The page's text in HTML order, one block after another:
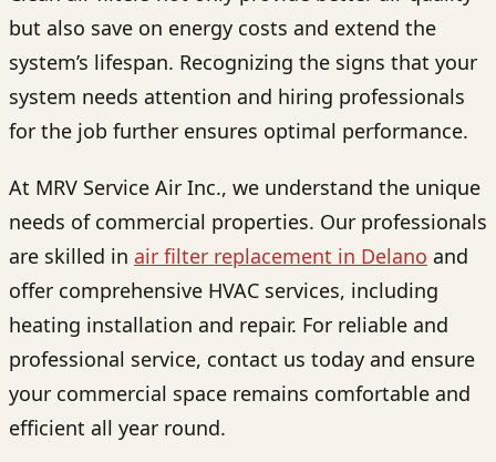
but also save on energy costs and extend the
system’s lifespan. Recognizing the signs that your
system needs attention and hiring professionals
for the job further ensures optimal performance.
At MRV Service Air Inc., we understand the unique
needs of commercial properties. Our professionals
are skilled in air filter replacement in Delano and
offer comprehensive HVAC services, including
heating installation and repair. For reliable and
professional service, contact us today and ensure
your commercial space remains comfortable and
efficient all year round.